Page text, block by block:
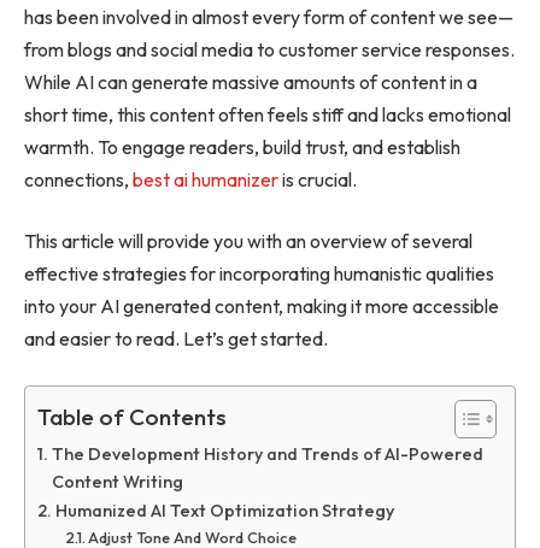
has been involved in almost every form of content we see—
from blogs and social media to customer service responses.
While AI can generate massive amounts of content in a
short time, this content often feels stiff and lacks emotional
warmth. To engage readers, build trust, and establish
connections, best ai humanizeris crucial.
This article will provide you with an overview of several
effective strategies for incorporating humanistic qualities
into your AI generated content, making it more accessible
and easier to read. Let’s get started.
Table of Contents
The Development History and Trends of AI-Powered
Content Writing
Humanized AI Text Optimization Strategy
Adjust Tone And Word Choice